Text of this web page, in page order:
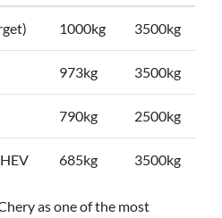
1000kg 3500kg
973kg 3500kg
790kg 2500kg
685kg 3500kg
as one of the most